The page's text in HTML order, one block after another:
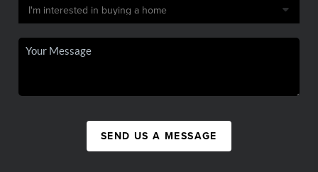
SEND US A MESSAGE